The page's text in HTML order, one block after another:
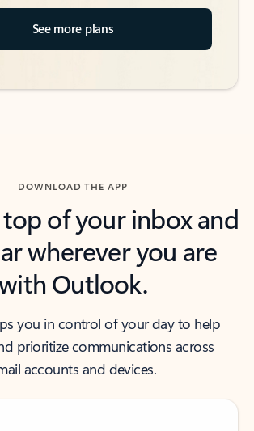
See more plans
DOWNLOAD THE APP
of your inbox and
wherever you are
Outlook.
you in control of your day to help
prioritize communications across
accounts and devices.